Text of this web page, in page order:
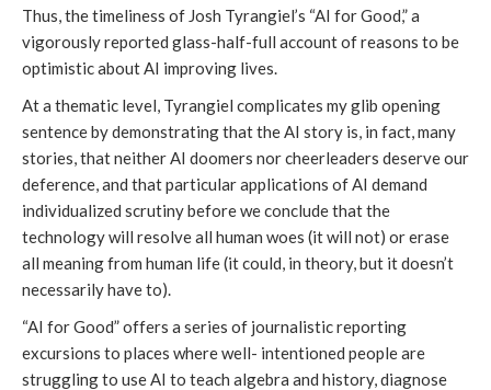
Thus, the timeliness of Josh Tyrangiel’s “AI for Good,” a
vigorously reported glass-half-full account of reasons to be
optimistic about AI improving lives.
At a thematic level, Tyrangiel complicates my glib opening
sentence by demonstrating that the AI story is, in fact, many
stories, that neither AI doomers nor cheerleaders deserve our
deference, and that particular applications of AI demand
individualized scrutiny before we conclude that the
technology will resolve all human woes (it will not) or erase
all meaning from human life (it could, in theory, but it doesn’t
necessarily have to).
“AI for Good” offers a series of journalistic reporting
excursions to places where well- intentioned people are
struggling to use AI to teach algebra and history, diagnose